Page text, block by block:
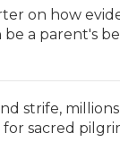
on how
a parent's
strife,
sacred